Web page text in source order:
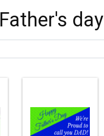
Father's day